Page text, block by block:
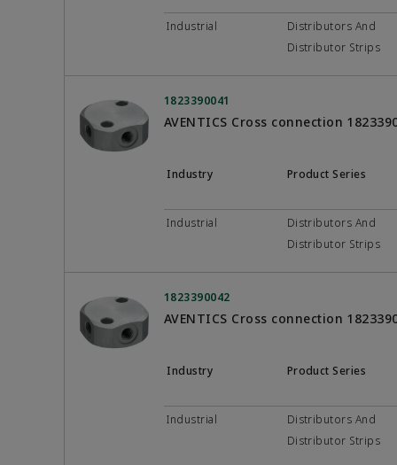
Industrial
Distributors And
Distributor Strips
1823390041
AVENTICS Cross connection
Industry Product Series
Industrial
Distributors And
Distributor Strips
1823390042
AVENTICS Cross connection
Industry Product Series
Industrial
Distributors And
Distributor Strips